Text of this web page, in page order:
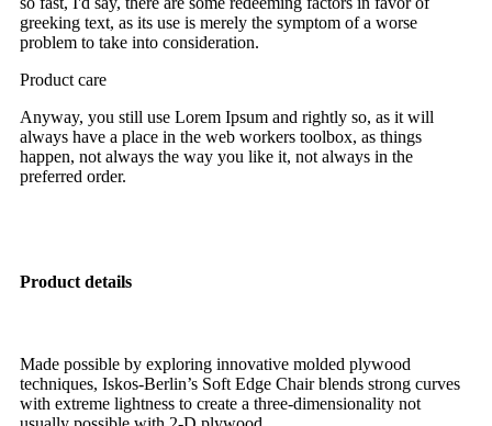
greeking text, as its use is merely the symptom of a worse
problem to take into consideration.
Product care
Anyway, you still use Lorem Ipsum and rightly so, as it will
always have a place in the web workers toolbox, as things
happen, not always the way you like it, not always in the
preferred order.
Product details
Made possible by exploring innovative molded plywood
techniques, Iskos-Berlin’s Soft Edge Chair blends strong curves
with extreme lightness to create a three-dimensionality not